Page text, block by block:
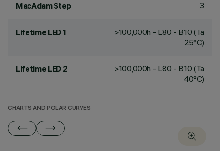
MacAdam Step 3
Lifetime LED 1
>100,000h - L80 - B10 (Ta
25°C)
Lifetime LED 2
>100,000h - L80 - B10 (Ta
40°C)
CHARTS AND POLAR CURVES